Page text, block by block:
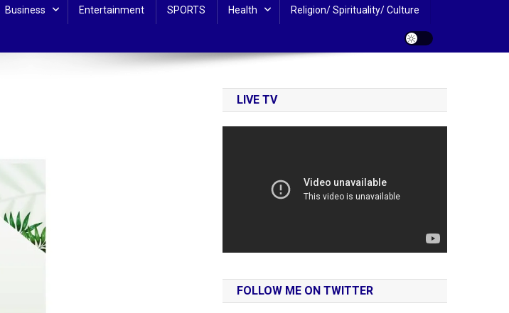
Business Entertainment SPORTS Health Religion/ Spirituality/ Culture
LIVE TV
FOLLOW ME ON TWITTER